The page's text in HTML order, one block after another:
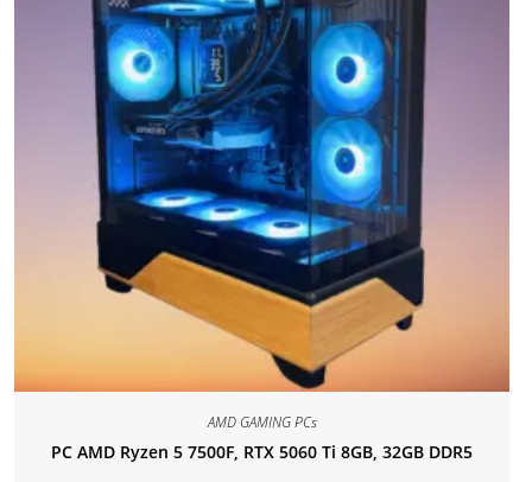
AMD GAMING PCs
PC AMD Ryzen 5 7500F, RTX 5060 Ti 8GB, 32GB DDR5